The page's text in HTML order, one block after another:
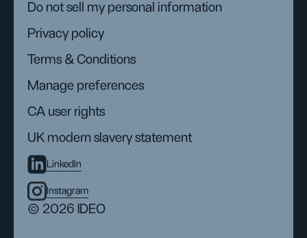
Do not sell my personal information
Privacy policy
Terms & Conditions
Manage preferences
CA user rights
UK modern slavery statement
LinkedIn
Instagram
© 2026 IDEO